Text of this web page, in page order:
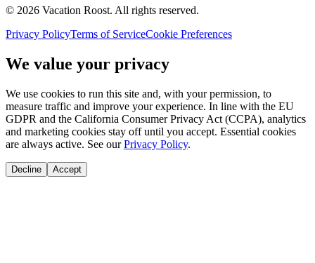
© 2026 Vacation Roost. All rights reserved.
Privacy PolicyTerms of ServiceCookie Preferences
We value your privacy
We use cookies to run this site and, with your permission, to
measure traffic and improve your experience. In line with the EU
GDPR and the California Consumer Privacy Act (CCPA), analytics
and marketing cookies stay off until you accept. Essential cookies
are always active. See our Privacy Policy.
Decline Accept